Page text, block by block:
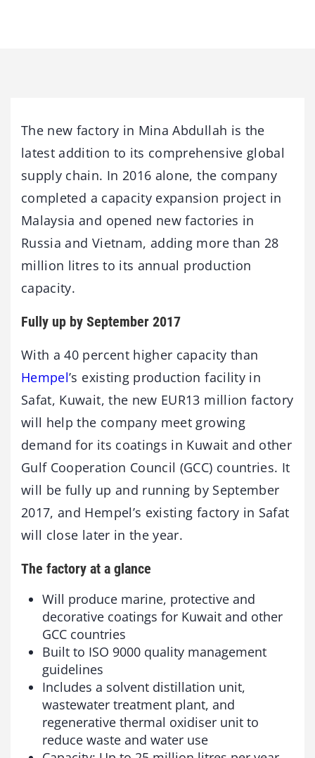
The new factory in Mina Abdullah is the
latest addition to its comprehensive global
supply chain. In 2016 alone, the company
completed a capacity expansion project in
Malaysia and opened new factories in
Russia and Vietnam, adding more than 28
million litres to its annual production
capacity.
Fully up by September 2017
With a 40 percent higher capacity than
Hempel’s existing production facility in
Safat, Kuwait, the new EUR13 million factory
will help the company meet growing
demand for its coatings in Kuwait and other
Gulf Cooperation Council (GCC) countries. It
will be fully up and running by September
2017, and Hempel’s existing factory in Safat
will close later in the year.
The factory at a glance
Will produce marine, protective and
decorative coatings for Kuwait and other
GCC countries
Built to ISO 9000 quality management
guidelines
Includes a solvent distillation unit,
wastewater treatment plant, and
regenerative thermal oxidiser unit to
reduce waste and water use